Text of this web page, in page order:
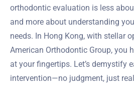
orthodontic evaluation is less
and more about understanding
needs. In Hong Kong, with stellar
American Orthodontic Group, you
at your fingertips. Let’s demystify
intervention—no judgment, just